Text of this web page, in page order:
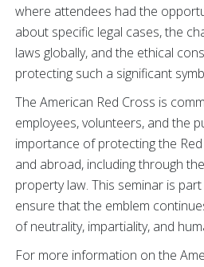
where attendees had the
about specific legal cases, the
laws globally, and the ethical
protecting such a significant
The American Red Cross is
employees, volunteers, and the
importance of protecting the
and abroad, including through
property law. This seminar is
ensure that the emblem
of neutrality, impartiality, and
For more information on the